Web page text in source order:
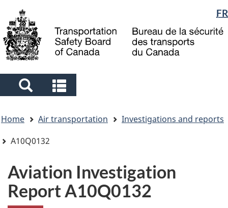
main
content
"About
government"
basic
HTML
Language
selection
FR
Search
and
menus
and
menus
are
here
Home Air transportation
Investigations and reports
A10Q0132
Aviation Investigation
Report A10Q0132